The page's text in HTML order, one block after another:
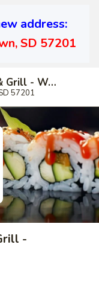
address:
SD 57201
Downtown Sushi Hibachi & Grill - Watertown
57201
-